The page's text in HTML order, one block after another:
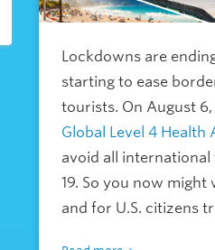
Lockdowns are
starting to ease
tourists. On August
Global Level 4 Health
avoid all
19. So you now
and for U.S. citizens